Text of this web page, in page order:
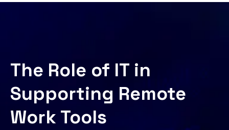
The Role of IT in
Supporting Remote
Work Tools